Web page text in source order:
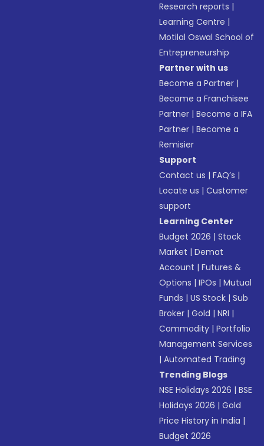
Research reports |
Learning Centre |
Motilal Oswal School of
Entrepreneurship
Partner with us
Become a Partner |
Become a Franchisee
Partner |Become a IFA
Partner |Become a
Remisier
Support
Contact us |FAQ’s |
Locate us |Customer
support
Learning Center
Budget 2026 |Stock
Market |Demat
Account |Futures &
Options |IPOs |Mutual
Funds |US Stock |Sub
Broker |Gold |NRI |
Commodity |Portfolio
Management Services
|Automated Trading
Trending Blogs
NSE Holidays 2026 |BSE
Holidays 2026 |Gold
Price History in India |
Budget 2026